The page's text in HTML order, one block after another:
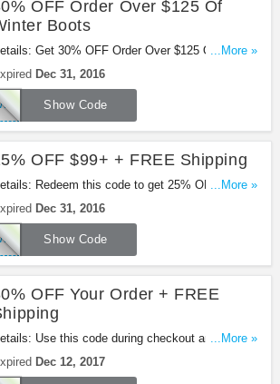
OFF Order Over $125 Of
Boots
Get 30% OFF Order Over $125 Of Winter
with this code.
...More »
Dec 31, 2016
Show Code
OFF $99+ + FREE Shipping
Redeem this code to get 25% OFF $99+ +
Shipping.
...More »
Dec 31, 2016
Show Code
OFF Your Order + FREE
Use this code during checkout and get
OFF Your Order + FREE Shipping at
Shop now!
...More »
Dec 12, 2017